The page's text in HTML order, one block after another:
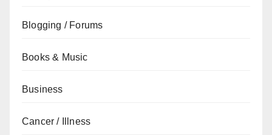
Blogging / Forums
Books & Music
Business
Cancer / Illness